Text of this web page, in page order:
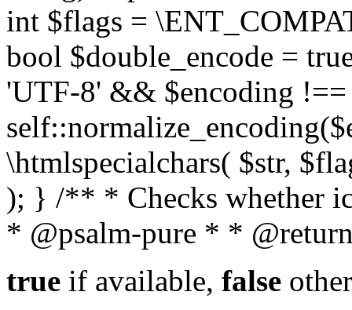
int $flags =
bool $double_encode =
'UTF-8' && $encoding
\htmlspecialchars( $str,
); } /** * Checks whether
* @psalm-pure * *
true if available, false